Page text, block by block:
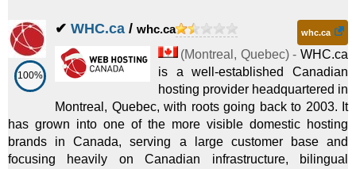
100%
✔ WHC.ca / whc.ca whc.ca
(Montreal , Quebec) -WHC.ca
is a well-established Canadian
hosting provider headquartered in
Montreal, Quebec, with roots going back to 2003. It
has grown into one of the more visible domestic hosting
brands in Canada, serving a large customer base and
focusing heavily on Canadian infrastructure, bilingual